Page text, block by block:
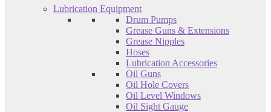
Lubrication Equipment
Drum Pumps
Grease Guns & Extensions
Grease Nipples
Hoses
Lubrication Accessories
Oil Guns
Oil Hole Covers
Oil Level Windows
Oil Sight Gauge